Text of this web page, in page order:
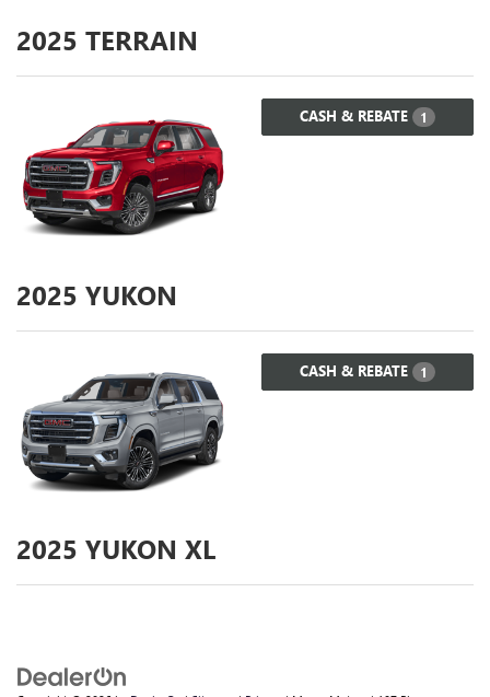
2025 TERRAIN
CASH & REBATE 1
2025 YUKON
CASH & REBATE 1
2025 YUKON XL